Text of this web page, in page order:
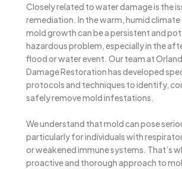
Closely related to water damage is the
remediation. In the warm, humid
mold growth can be a persistent and
hazardous problem, especially in the
flood or water event. Our team at
Damage Restoration has developed
protocols and techniques to identify,
safely remove mold infestations.
We understand that mold can pose
particularly for individuals with
or weakened immune systems. That’s
proactive and thorough approach to